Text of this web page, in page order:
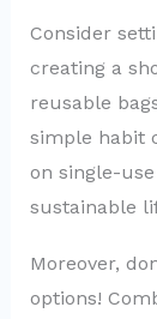
Consider
creating a
reusable
simple habit
on single-
sustainable
Moreover,
options!